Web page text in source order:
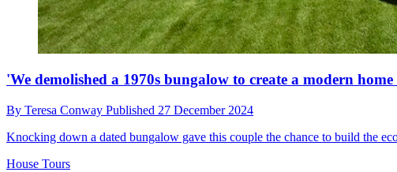
'We demolished a 1970s bungalow to create a modern
By Teresa Conway Published 27 December 2024
Knocking down a dated bungalow gave this couple the chance to build the
House Tours